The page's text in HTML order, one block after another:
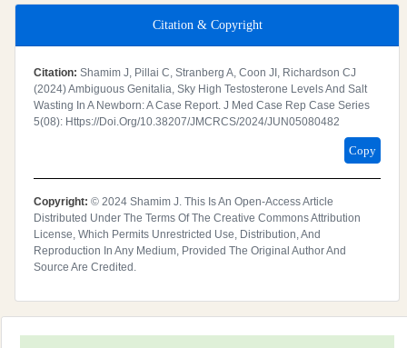
Citation & Copyright
Citation: Shamim J, Pillai C, Stranberg A, Coon JI, Richardson CJ
(2024) Ambiguous Genitalia, Sky High Testosterone Levels And Salt
Wasting In A Newborn: A Case Report. J Med Case Rep Case Series
5(08): Https://doi.org/10.38207/JMCRCS/2024/JUN05080482
Copy
Copyright: © 2024 Shamim J. This Is An Open-Access Article
Distributed Under The Terms Of The Creative Commons Attribution
License, Which Permits Unrestricted Use, Distribution, And
Reproduction In Any Medium, Provided The Original Author And
Source Are Credited.